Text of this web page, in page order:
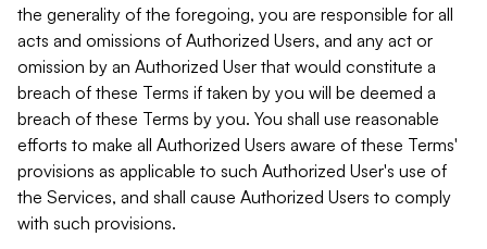
the generality of the foregoing, you are responsible for all
acts and omissions of Authorized Users, and any act or
omission by an Authorized User that would constitute a
breach of these Terms if taken by you will be deemed a
breach of these Terms by you. You shall use reasonable
efforts to make all Authorized Users aware of these Terms'
provisions as applicable to such Authorized User's use of
the Services, and shall cause Authorized Users to comply
with such provisions.